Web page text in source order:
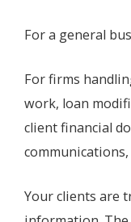
For a general
For firms
work, loan
client financial
Your clients are